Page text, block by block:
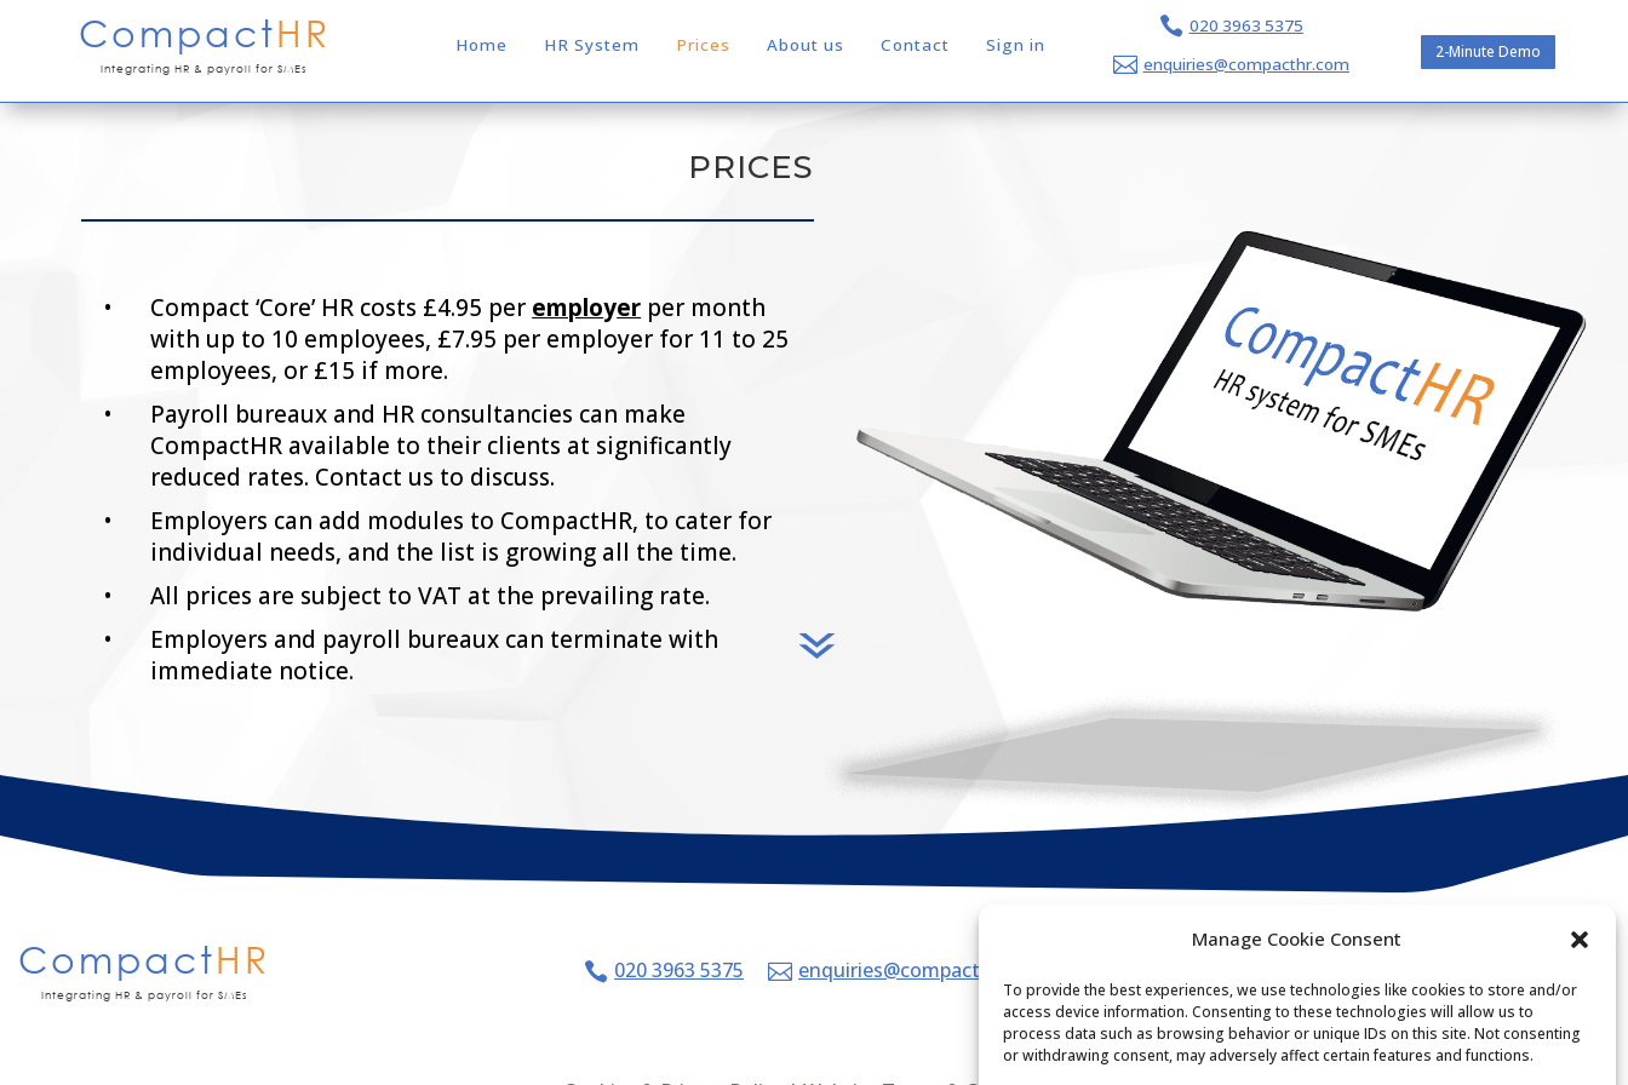
Manage Cookie Consent
To provide the best experiences, we use technologies like cookies to store and/or
access device information. Consenting to these technologies will allow us to
process data such as browsing behavior or unique IDs on this site. Not consenting
or withdrawing consent, may adversely affect certain features and functions.
CompactHR
Integrating HR & payroll for SMEs
Home HR System Prices About us Contact Sign in
 020 3963 5375
 enquiries@compacthr.com
2-Minute Demo
PRICES
Compact ‘Core’ HR costs £4.95 per employer per month
with up to 10 employees, £7.95 per employer for 11 to 25
employees, or £15 if more.
Payroll bureaux and HR consultancies can make
CompactHR available to their clients at significantly
reduced rates. Contact us to discuss.
Employers can add modules to CompactHR, to cater for
individual needs, and the list is growing all the time.
All prices are subject to VAT at the prevailing rate.
Employers and payroll bureaux can terminate with
immediate notice.
CompactHR
Integrating HR & payroll for SMEs
 020 3963 5375  enquiries@compacthr.com Get in touch